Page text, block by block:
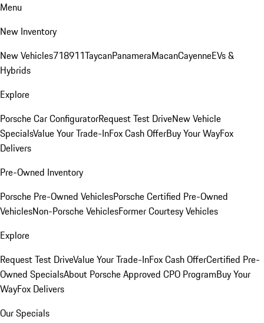
Menu
New Inventory
New Vehicles718911TaycanPanameraMacanCayenneEVs &
Hybrids
Explore
Porsche Car ConfiguratorRequest Test DriveNew Vehicle
SpecialsValue Your Trade-InFox Cash OfferBuy Your WayFox
Delivers
Pre-Owned Inventory
Porsche Pre-Owned VehiclesPorsche Certified Pre-Owned
VehiclesNon-Porsche VehiclesFormer Courtesy Vehicles
Explore
Request Test DriveValue Your Trade-InFox Cash OfferCertified Pre-
Owned SpecialsAbout Porsche Approved CPO ProgramBuy Your
WayFox Delivers
Our Specials